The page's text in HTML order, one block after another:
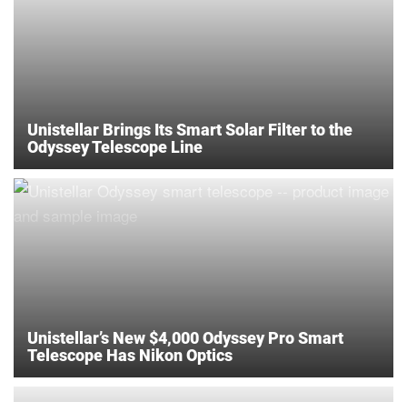
Unistellar Brings Its Smart Solar Filter to the
Odyssey Telescope Line
Unistellar’s New $4,000 Odyssey Pro Smart
Telescope Has Nikon Optics